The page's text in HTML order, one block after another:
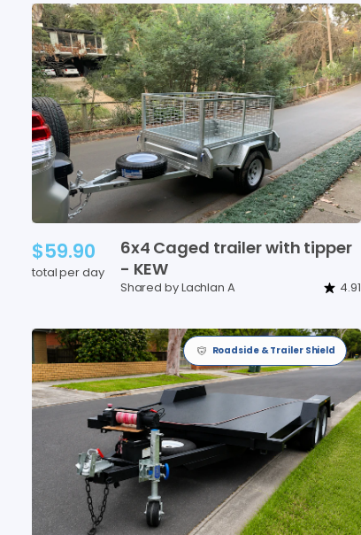
$59.90
total per day
6x4 Caged trailerwith tipper
- KEW
Shared by Lachlan A 4.91
Roadside & Trailer Shield